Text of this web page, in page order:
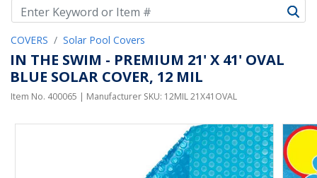
COVERS Solar Pool Covers
IN THE SWIM - PREMIUM 21' X 41' OVAL
BLUE SOLAR COVER, 12 MIL
Item No. 400065 | Manufacturer SKU: 12MIL 21X41OVAL